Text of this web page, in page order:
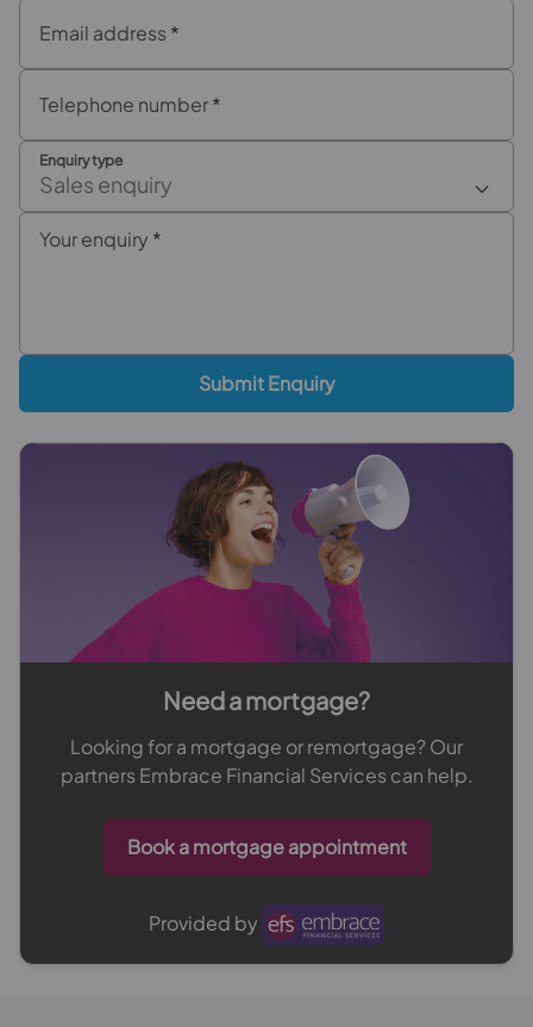
Email address *
Telephone number*
Enquiry type
Sales enquiry
Your enquiry *
Submit Enquiry
Need a mortgage?
Looking for a mortgage or remortgage? Our
partners Embrace Financial Services can help.
Book a mortgage appointment
Provided by